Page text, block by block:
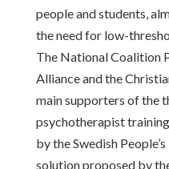
people and students,
the need for low-
The National Coalition
Alliance and the
main supporters of the
psychotherapist
by the Swedish
solution proposed by